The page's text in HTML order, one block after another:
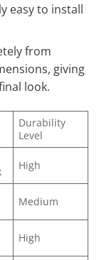
easy to install
from
giving
look.
Durability
Level
High
Medium
High